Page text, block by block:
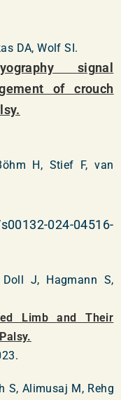
DA, Wolf SI.
signal
of crouch
H, Stief F, van
024-04516-
J, Hagmann S,
Limb and Their
S, Alimusaj M, Rehg